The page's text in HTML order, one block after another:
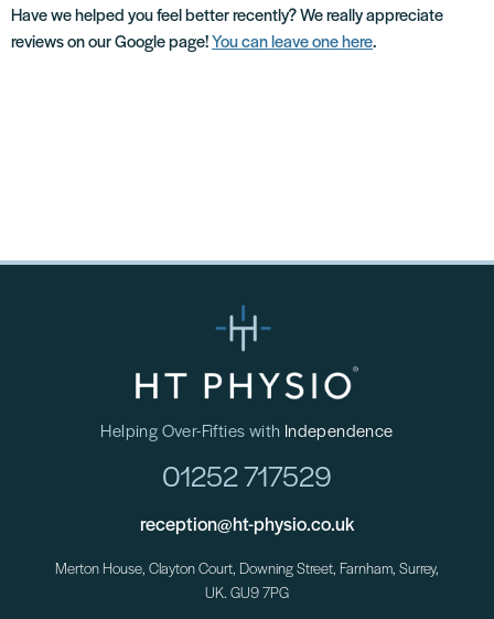
Have we helped you feel better recently? We really appreciate
reviews on our Google page! You can leave one here.
Helping Over-Fifties with Independence
01252 717529
reception@ht-physio.co.uk
Merton House, Clayton Court, Downing Street, Farnham, Surrey,
UK. GU9 7PG